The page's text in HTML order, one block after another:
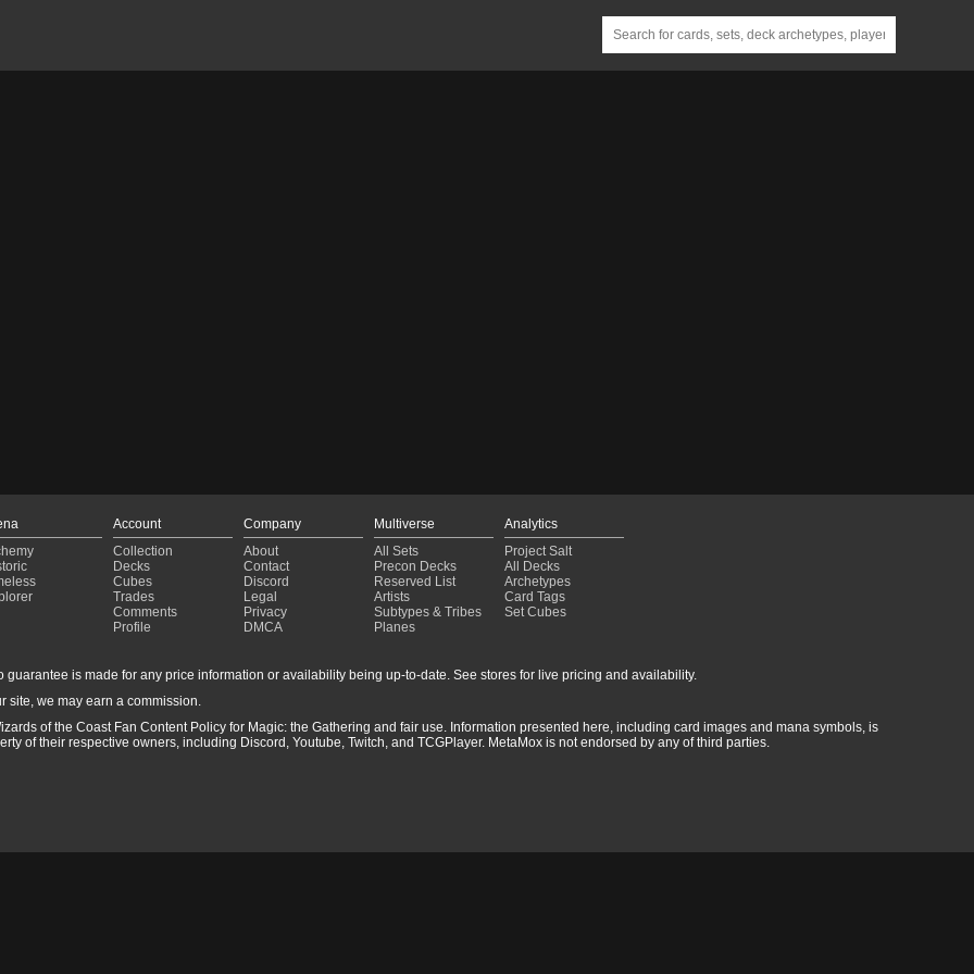
Account
Collection
Decks
Cubes
Trades
Comments
Profile
Company
About
Contact
Discord
Legal
Privacy
DMCA
Multiverse
All Sets
Precon Decks
Reserved List
Artists
Subtypes & Tribes
Planes
Analytics
Project Salt
All Decks
Archetypes
Card Tags
Set Cubes
is made for any price information or availability being up-to-date. See stores for live pricing and availability.
site, we may earn a commission.
of the Coast Fan Content Policy for Magic: the Gathering and fair use. Information presented here, including card images and mana symbols, is
of their respective owners, including Discord, Youtube, Twitch, and TCGPlayer. MetaMox is not endorsed by any of third parties.